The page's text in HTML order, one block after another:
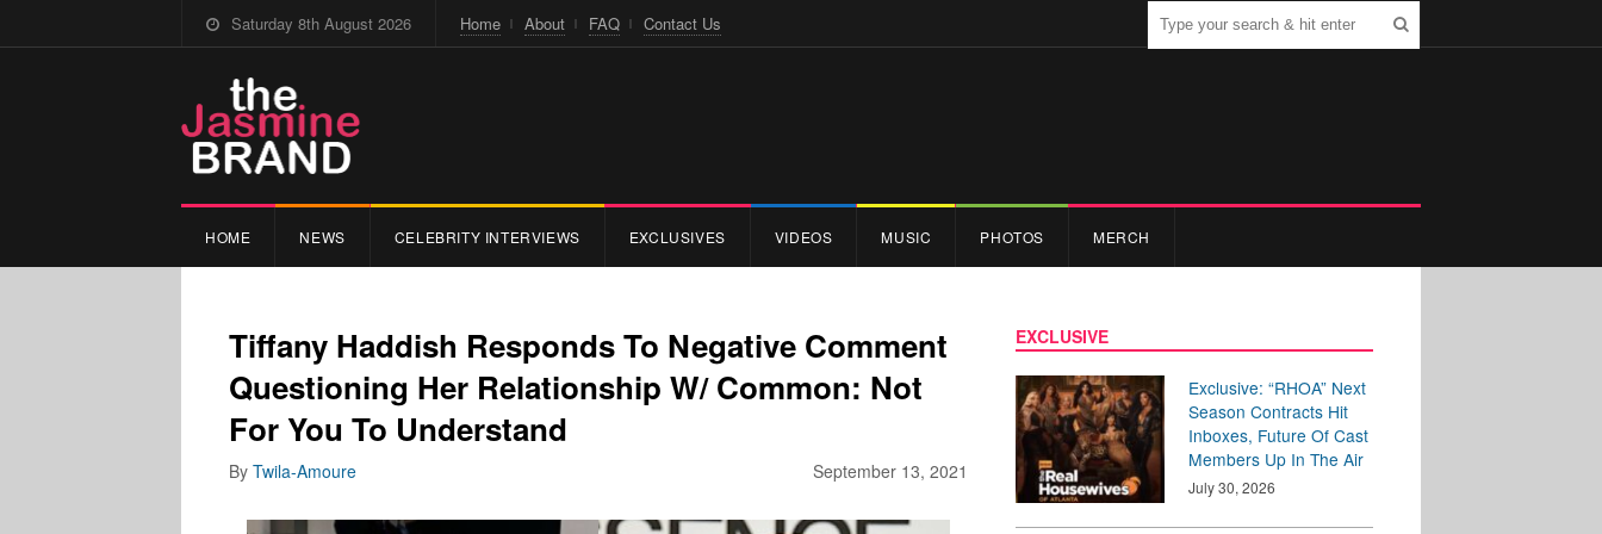
Saturday 8th August 2026 Home About FAQ Contact Us
HOME NEWS CELEBRITY INTERVIEWS EXCLUSIVES VIDEOS MUSIC PHOTOS MERCH
Tiffany Haddish Responds To Negative Comment
Questioning Her Relationship W/ Common: Not
For You To Understand
September 13, 2021
By Twila-Amoure
EXCLUSIVE
Exclusive: “RHOA” Next
Season Contracts Hit
Inboxes, Future Of Cast
Members Up In The Air
July 30, 2026